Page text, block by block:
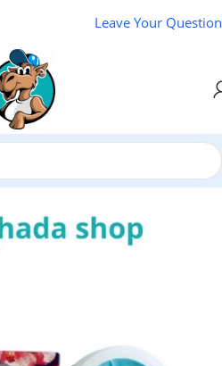
Leave Your Question